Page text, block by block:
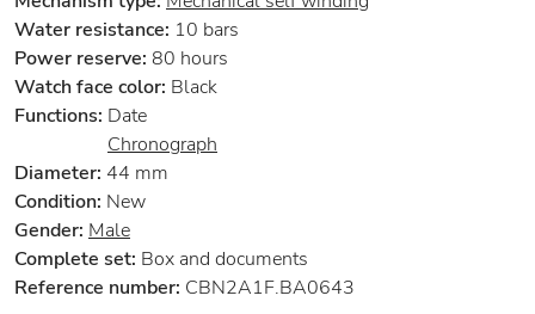
Water resistance: 10 bars
Power reserve: 80 hours
Watch face color: Black
Functions: Date
Chronograph
Diameter: 44 mm
Condition: New
Gender: Male
Complete set: Box and documents
Reference number: CBN2A1F.BA0643